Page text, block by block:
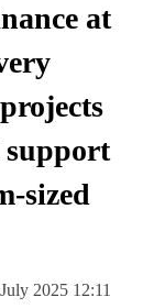
at
sized
2025 12:11